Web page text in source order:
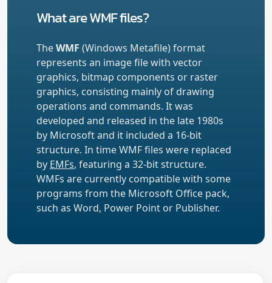
What are WMF files?
TheWMF (Windows Metafile) format
represents an image file with vector
graphics, bitmap components or raster
graphics, consisting mainly of drawing
operations and commands. It was
developed and released in the late 1980s
by Microsoft and it included a 16-bit
structure. In time WMF files were replaced
by EMFs, featuring a 32-bit structure.
WMFs are currently compatible with some
programs from the Microsoft Office pack,
such as Word, Power Point or Publisher.